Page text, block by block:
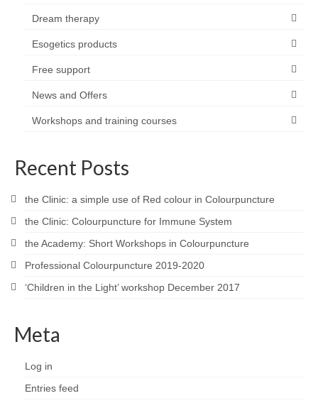
Dream therapy
Esogetics products
Free support
News and Offers
Workshops and training courses
Recent Posts
the Clinic: a simple use of Red colour in Colourpuncture
the Clinic: Colourpuncture for Immune System
the Academy: Short Workshops in Colourpuncture
Professional Colourpuncture 2019-2020
‘Children in the Light’ workshop December 2017
Meta
Log in
Entries feed